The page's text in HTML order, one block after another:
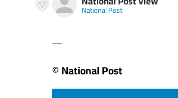
National Post
.....
© National Post